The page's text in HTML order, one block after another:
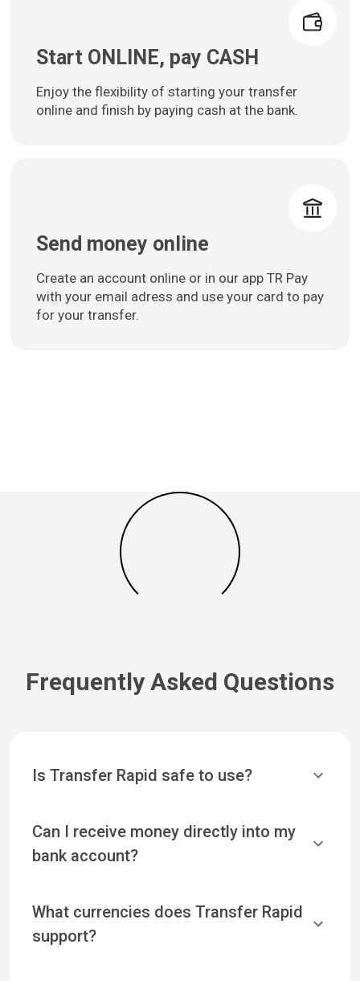
Start ONLINE, pay CASH
Enjoy the flexibility of starting your transfer
online and finish by paying cash at the bank.
Send money online
Create an account online or in our app TR Pay
with your email adress and use your card to pay
for your transfer.
Frequently Asked Questions
Is Transfer Rapid safe to use?
Can I receive money directly into my
bank account?
What currencies does Transfer Rapid
support?